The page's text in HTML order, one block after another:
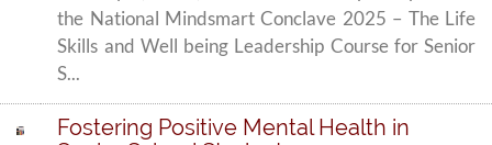
the National Mindsmart Conclave 2025 – The Life
Skills and Well being Leadership Course for Senior
S...
Fostering Positive Mental Health in